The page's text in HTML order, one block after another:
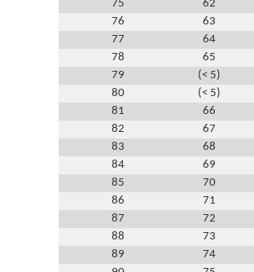
75
62
76
63
77
64
78
65
79
(< 5)
80
(< 5)
81
66
82
67
83
68
84
69
85
70
86
71
87
72
88
73
89
74